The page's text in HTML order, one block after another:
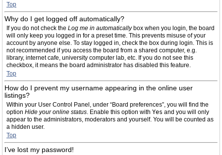
Top
Why do I get logged off automatically?
If you do not check the Log me in automaticallybox when you login, the board
will only keep you logged in for a preset time. This prevents misuse of your
account by anyone else. To stay logged in, check the box during login. This is
not recommended if you access the board from a shared computer, e.g.
library, internet cafe, university computer lab, etc. If you do not see this
checkbox, it means the board administrator has disabled this feature.
Top
How do I prevent my username appearing in the online user
listings?
Within your User Control Panel, under “Board preferences”, you will find the
option Hide your online status. Enable this option with Yes and you will only
appear to the administrators, moderators and yourself. You will be counted as
a hidden user.
Top
I’ve lost my password!